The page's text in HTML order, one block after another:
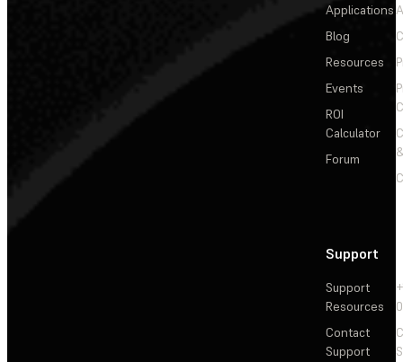
Applications
Blog
Resources
Events
ROI
Calculator
Forum
Support
Support
Resources
Contact
Support